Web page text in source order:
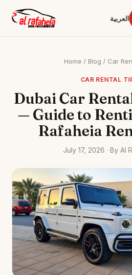
العربية
Home / Blog / Car
CAR RENTAL
Dubai Car
— Guide to
Rafaheia
July 17, 2026 · By Al